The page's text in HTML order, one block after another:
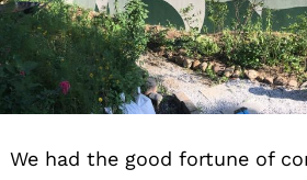
We had the good fortune of